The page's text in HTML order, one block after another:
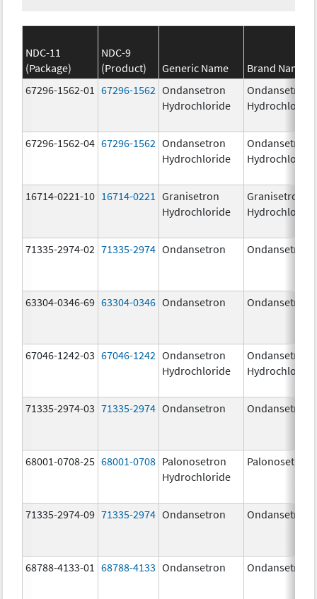
NDC-11
(Package)
NDC-9
(Product)
Generic Name
Brand Name
67296-1562-01
67296-1562 Ondansetron
Hydrochloride
Ondansetron
Hydrochloride
67296-1562-04 67296-1562 Ondansetron
Hydrochloride
Ondansetron
Hydrochloride
16714-0221-10 16714-0221
Granisetron
Hydrochloride
Granisetron
Hydrochloride
71335-2974-02 71335-2974 Ondansetron Ondansetron
63304-0346-69 63304-0346 Ondansetron Ondansetron
67046-1242-03 67046-1242 Ondansetron
Hydrochloride
Ondansetron
Hydrochloride
71335-2974-03 71335-2974 Ondansetron Ondansetron
68001-0708-25 68001-0708 Palonosetron
Hydrochloride
Palonosetron
71335-2974-09 71335-2974 Ondansetron Ondansetron
68788-4133-01 68788-4133 Ondansetron Ondansetron